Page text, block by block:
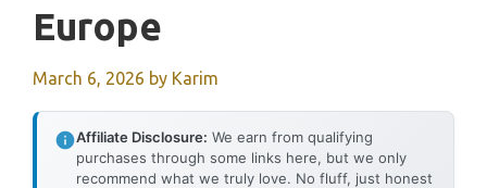
Europe
March 6, 2026 by Karim
Affiliate Disclosure: We earn from qualifying
purchases through some links here, but we only
recommend what we truly love. No fluff, just honest